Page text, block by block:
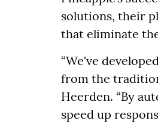
solutions, their
that eliminate
“We've
from the
Heerden. “By
speed up